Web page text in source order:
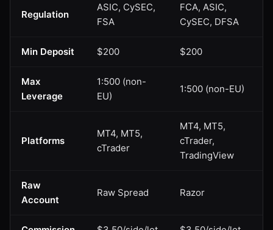
Regulation
ASIC, CySEC,
FSA
FCA, ASIC,
CySEC, DFSA
Min Deposit $200 $200
Max
Leverage
1:500 (non-
EU)
1:500 (non-EU)
Platforms
MT4, MT5,
cTrader
MT4, MT5,
cTrader,
TradingView
Raw
Account
Raw Spread Razor